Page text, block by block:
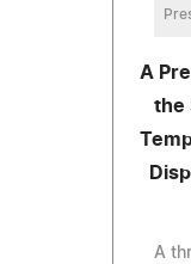
A
the
A